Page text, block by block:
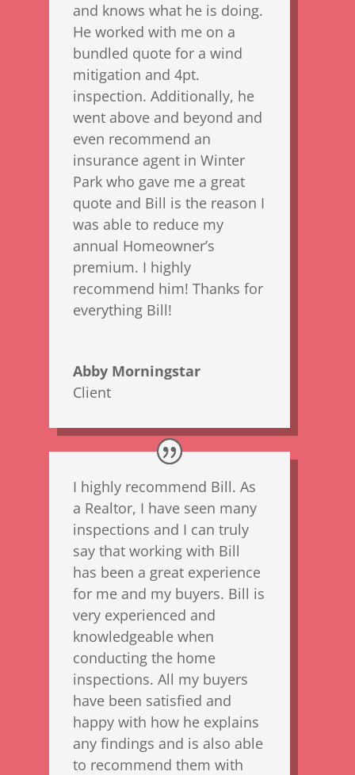
and knows what he is doing.
He worked with me on a
bundled quote for a wind
mitigation and 4pt.
inspection. Additionally, he
went above and beyond and
even recommend an
insurance agent in Winter
Park who gave me a great
quote and Bill is the reason I
was able to reduce my
annual Homeowner’s
premium. I highly
recommend him! Thanks for
everything Bill!
Abby Morningstar
Client
I highly recommend Bill. As
a Realtor, I have seen many
inspections and I can truly
say that working with Bill
has been a great experience
for me and my buyers. Bill is
very experienced and
knowledgeable when
conducting the home
inspections. All my buyers
have been satisfied and
happy with how he explains
any findings and is also able
to recommend them with